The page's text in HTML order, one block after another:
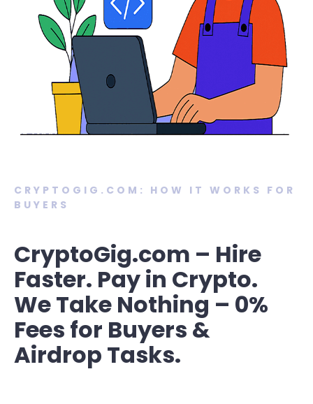
CRYPTOGIG.COM: HOW IT WORKS FOR
BUYERS
CryptoGig.com – Hire
Faster. Pay in Crypto.
We Take Nothing – 0%
Fees for Buyers &
Airdrop Tasks.